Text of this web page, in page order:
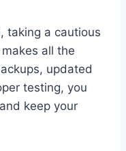
taking a cautious
all the
updated
testing, you
keep your